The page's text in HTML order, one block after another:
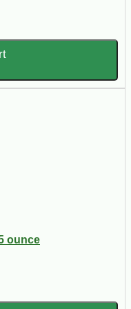
ounce